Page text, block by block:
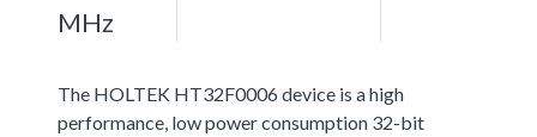
MHz
The HOLTEK HT32F0006 device is a high
performance, low power consumption 32-bit